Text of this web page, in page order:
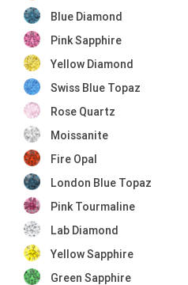
Blue Diamond
Pink Sapphire
Yellow Diamond
Swiss Blue Topaz
Rose Quartz
Moissanite
Fire Opal
London Blue Topaz
Pink Tourmaline
Lab Diamond
Yellow Sapphire
Green Sapphire